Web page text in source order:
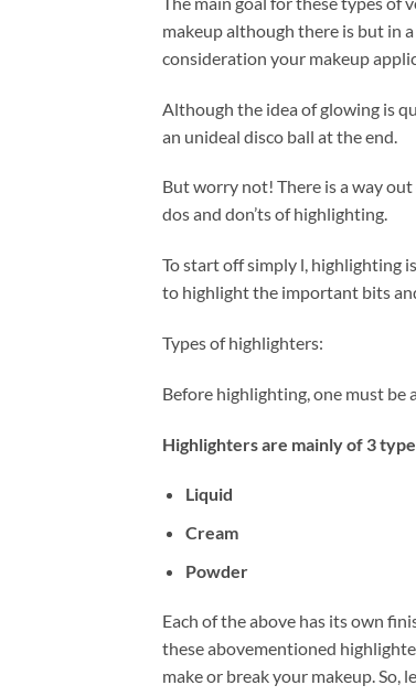
makeup although there is but in
consideration your makeup
Although the idea of glowing is
an unideal disco ball at the end.
But worry not! There is a way
dos and don’ts of highlighting.
To start off simply l, highlighting
to highlight the important bits
Types of highlighters:
Before highlighting, one must be
Highlighters are mainly of 3
Liquid
Cream
Powder
Each of the above has its own
these abovementioned
make or break your makeup. So,